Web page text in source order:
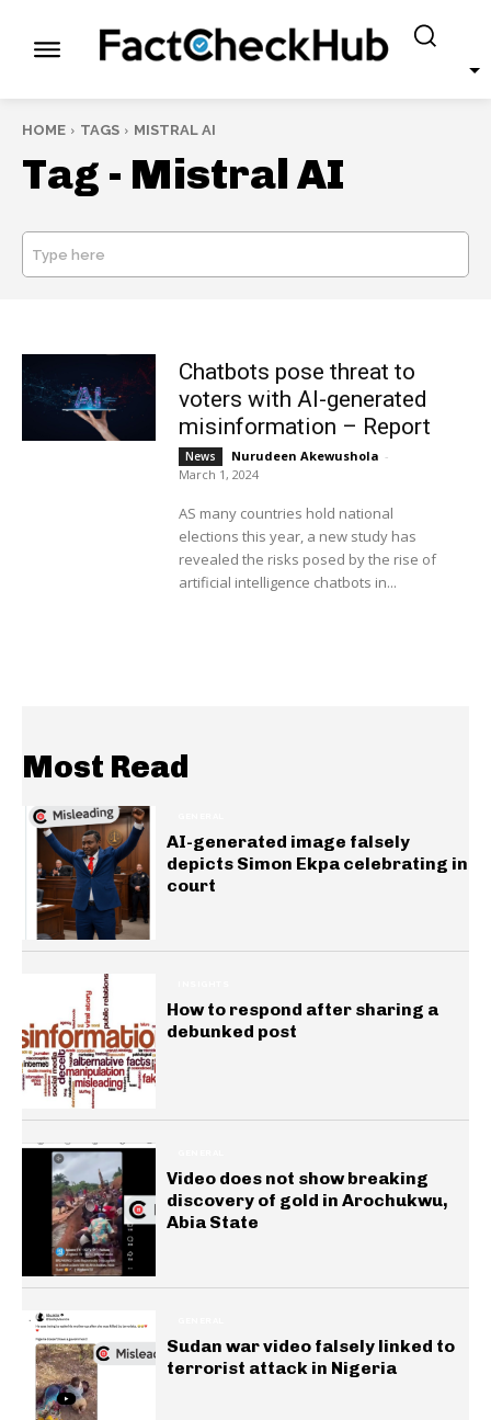
HOME TAGS MISTRAL AI
Tag - Mistral AI
Type here
Chatbots pose threat to
voters with AI-generated
misinformation – Report
News Nurudeen Akewushola -
March 1, 2024
AS many countries hold national
elections this year, a new study has
revealed the risks posed by the rise of
artificial intelligence chatbots in...
Most Read
AI-generated image falsely
depicts Simon Ekpa celebrating in
court
How to respond after sharing a
debunked post
Video does not show breaking
discovery of gold in Arochukwu,
Abia State
Sudan war video falsely linked to
terrorist attack in Nigeria